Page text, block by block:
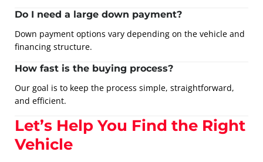
Do I need a large down payment?
Down payment options vary depending on the vehicle and
financing structure.
How fast is the buying process?
Our goal is to keep the process simple, straightforward,
and efficient.
Let’s Help You Find the Right
Vehicle